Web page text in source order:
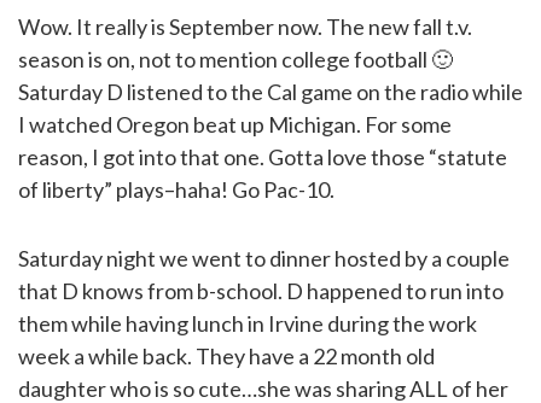
Wow. It really is September now. The new fall t.v.
season is on, not to mention college football 🙂
Saturday D listened to the Cal game on the radio while
I watched Oregon beat up Michigan. For some
reason, I got into that one. Gotta love those “statute
of liberty” plays–haha! Go Pac-10.
Saturday night we went to dinner hosted by a couple
that D knows from b-school. D happened to run into
them while having lunch in Irvine during the work
week a while back. They have a 22 month old
daughter who is so cute…she was sharing ALL of her